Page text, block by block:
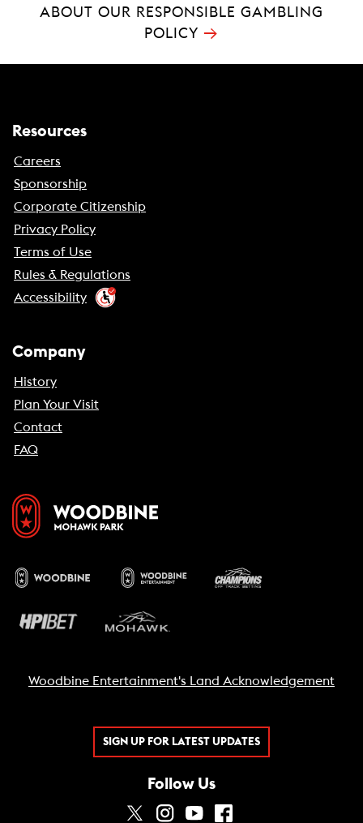
ABOUT OUR RESPONSIBLE GAMBLING
POLICY →
Resources
Careers
Sponsorship
Corporate Citizenship
Privacy Policy
Terms of Use
Rules & Regulations
Accessibility
Company
History
Plan Your Visit
Contact
FAQ
Woodbine Entertainment's Land Acknowledgement
SIGN UP FOR LATEST UPDATES
Follow Us